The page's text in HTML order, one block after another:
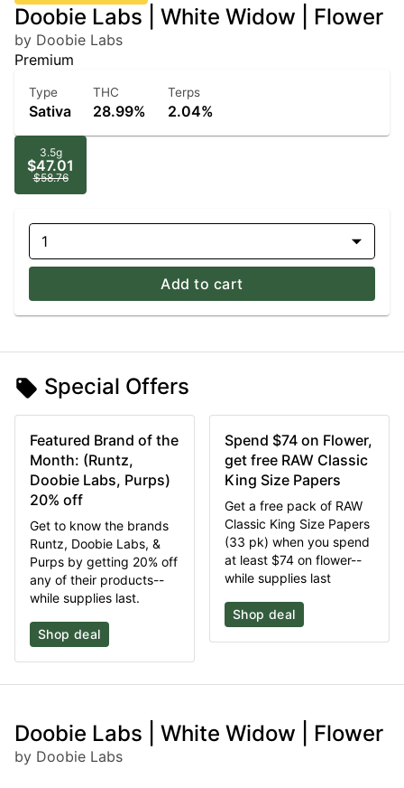
Doobie Labs | White Widow | Flower
by Doobie Labs
Premium
Type
Sativa
THC
28.99%
Terps
2.04%
3.5g
$47.01
$58.76
1
Add to cart
Special Offers
Featured Brand of the
Month: (Runtz,
Doobie Labs, Purps)
20% off
Get to know the brands
Runtz, Doobie Labs, &
Purps by getting 20% off
any of their products--
while supplies last.
Shop deal
Spend $74 on Flower,
get free RAW Classic
King Size Papers
Get a free pack of RAW
Classic King Size Papers
(33 pk) when you spend
at least $74 on flower--
while supplies last
Shop deal
Doobie Labs | White Widow | Flower
by Doobie Labs